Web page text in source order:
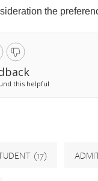
the
this helpful
(17)